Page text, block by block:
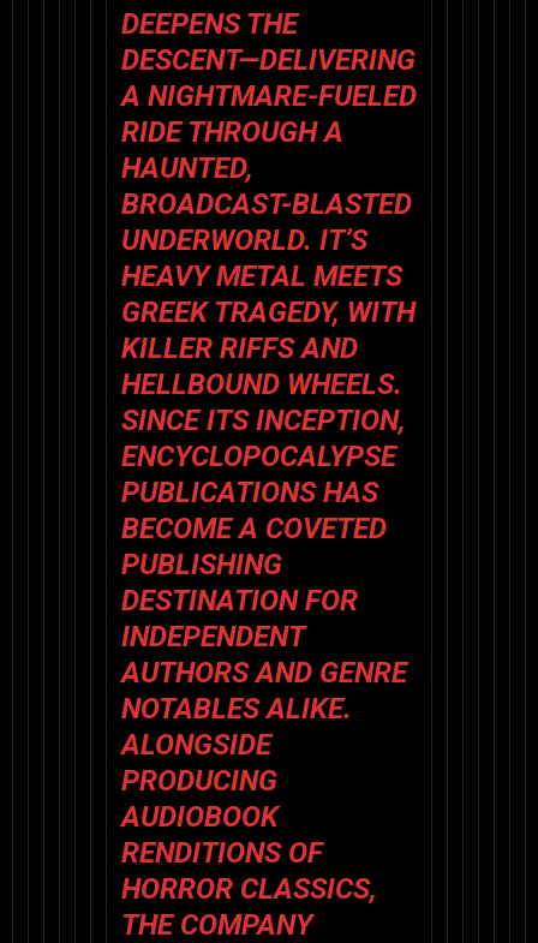
DEEPENS THE
DESCENT—DELIVERING
A NIGHTMARE-FUELED
RIDE THROUGH A
HAUNTED,
BROADCAST-BLASTED
UNDERWORLD. IT’S
HEAVY METAL MEETS
GREEK TRAGEDY, WITH
KILLER RIFFS AND
HELLBOUND WHEELS.
SINCE ITS INCEPTION,
ENCYCLOPOCALYPSE
PUBLICATIONS HAS
BECOME A COVETED
PUBLISHING
DESTINATION FOR
INDEPENDENT
AUTHORS AND GENRE
NOTABLES ALIKE.
ALONGSIDE
PRODUCING
AUDIOBOOK
RENDITIONS OF
HORROR CLASSICS,
THE COMPANY